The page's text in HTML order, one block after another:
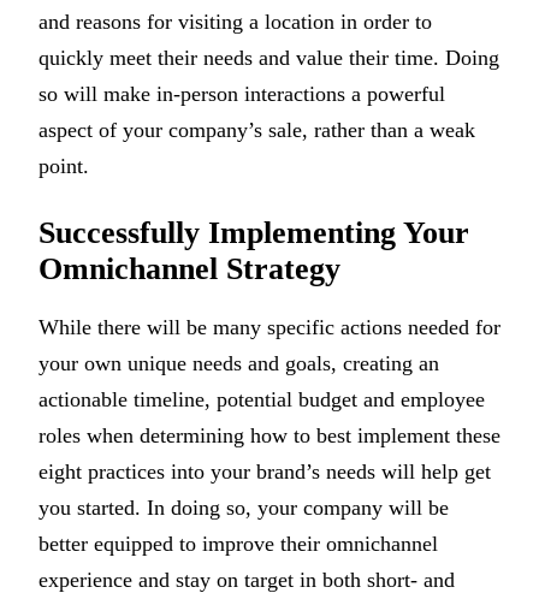
and reasons for visiting a location in order to
quickly meet their needs and value their time. Doing
so will make in-person interactions a powerful
aspect of your company’s sale, rather than a weak
point.
Successfully Implementing Your
Omnichannel Strategy
While there will be many specific actions needed for
your own unique needs and goals, creating an
actionable timeline, potential budget and employee
roles when determining how to best implement these
eight practices into your brand’s needs will help get
you started. In doing so, your company will be
better equipped to improve their omnichannel
experience and stay on target in both short- and